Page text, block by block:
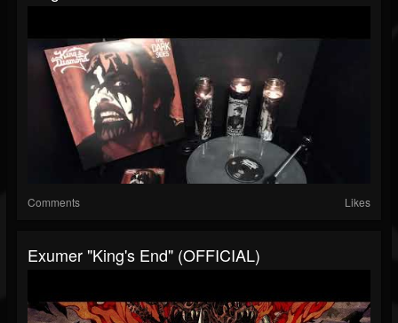
Comments Likes
Exumer "King's End" (OFFICIAL)